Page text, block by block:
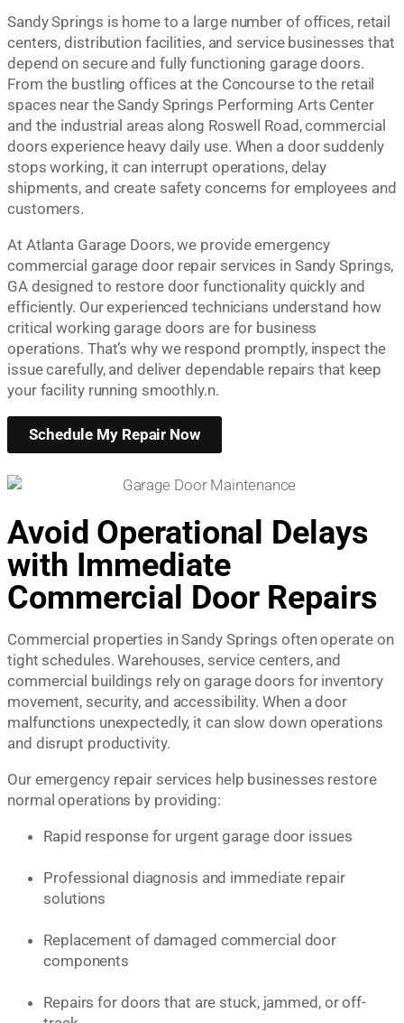
Sandy Springs is home to a large number of offices, retail
centers, distribution facilities, and service businesses that
depend on secure and fully functioning garage doors.
From the bustling offices at the Concourse to the retail
spaces near the Sandy Springs Performing Arts Center
and the industrial areas along Roswell Road, commercial
doors experience heavy daily use. When a door suddenly
stops working, it can interrupt operations, delay
shipments, and create safety concerns for employees and
customers.
At Atlanta Garage Doors, we provide emergency
commercial garage door repair services in Sandy Springs,
GA designed to restore door functionality quickly and
efficiently. Our experienced technicians understand how
critical working garage doors are for business
operations. That’s why we respond promptly, inspect the
issue carefully, and deliver dependable repairs that keep
your facility running smoothly.n.
Schedule My Repair Now
Avoid Operational Delays
with Immediate
Commercial Door Repairs
Commercial properties in Sandy Springs often operate on
tight schedules. Warehouses, service centers, and
commercial buildings rely on garage doors for inventory
movement, security, and accessibility. When a door
malfunctions unexpectedly, it can slow down operations
and disrupt productivity.
Our emergency repair services help businesses restore
normal operations by providing:
Rapid response for urgent garage door issues
Professional diagnosis and immediate repair
solutions
Replacement of damaged commercial door
components
Repairs for doors that are stuck, jammed, or off-